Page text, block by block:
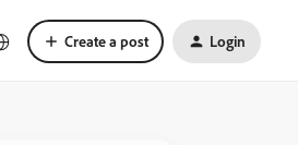
Create a post Login